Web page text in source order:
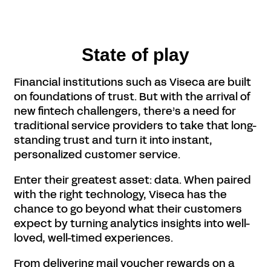
State of play
Financial institutions such as Viseca are built
on foundations of trust. But with the arrival of
new fintech challengers, there’s a need for
traditional service providers to take that long-
standing trust and turn it into instant,
personalized customer service.
Enter their greatest asset: data. When paired
with the right technology, Viseca has the
chance to go beyond what their customers
expect by turning analytics insights into well-
loved, well-timed experiences.
From delivering mail voucher rewards on a